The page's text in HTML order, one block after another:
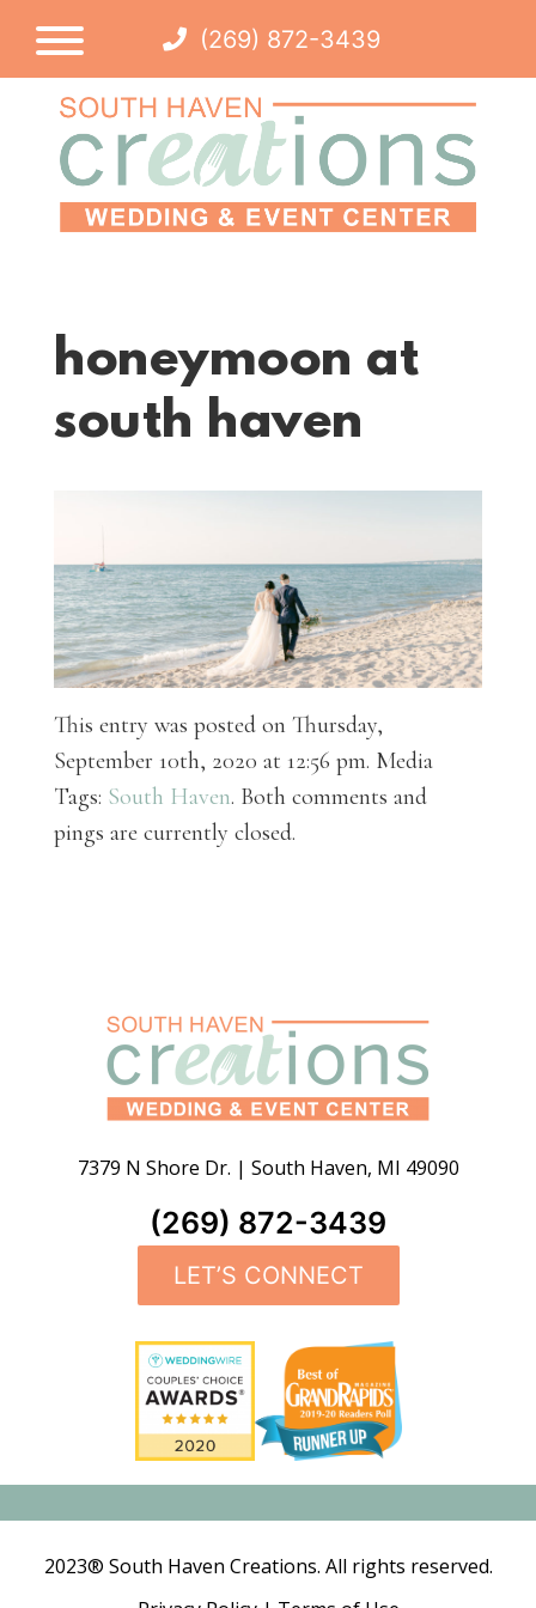
(269) 872-3439
honeymoon at
south haven
This entry was posted on Thursday,
September 10th, 2020 at 12:56 pm. Media
Tags: South Haven. Both comments and
pings are currently closed.
7379 N Shore Dr. | South Haven, MI 49090
(269) 872-3439
LET’S CONNECT
2023® South Haven Creations. All rights reserved.